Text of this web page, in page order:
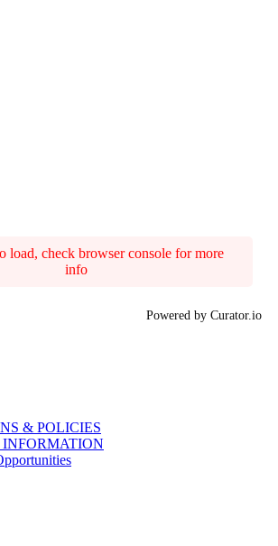
load, check browser console for more
info
Powered by Curator.io
& POLICIES